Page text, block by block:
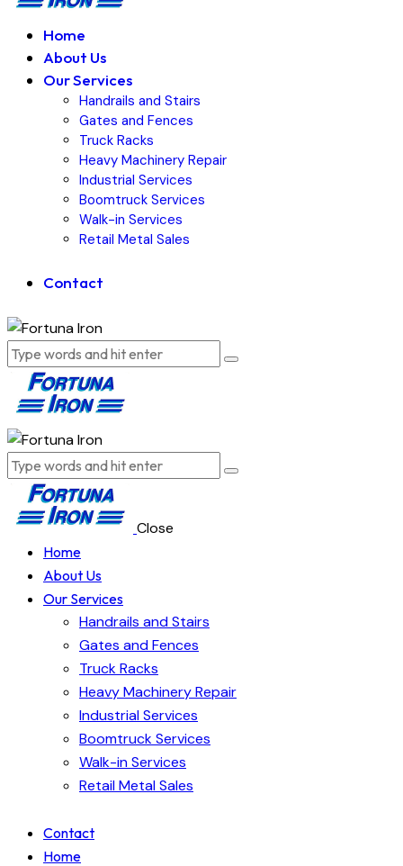
Home
About Us
Our Services
Handrails and Stairs
Gates and Fences
Truck Racks
Heavy Machinery Repair
Industrial Services
Boomtruck Services
Walk-in Services
Retail Metal Sales
Contact
Close
Home
About Us
Our Services
Handrails and Stairs
Gates and Fences
Truck Racks
Heavy Machinery Repair
Industrial Services
Boomtruck Services
Walk-in Services
Retail Metal Sales
Contact
Home